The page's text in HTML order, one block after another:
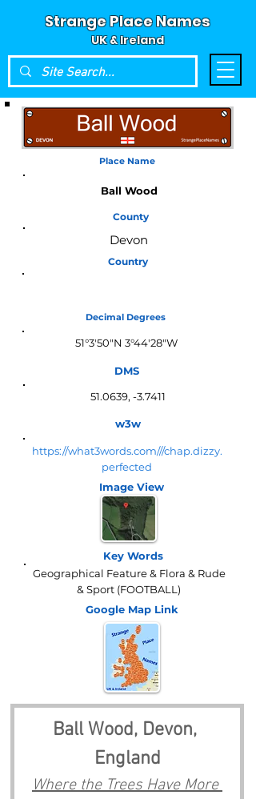
Strange Place Names
UK & Ireland
Place Name
Ball Wood
County
Devon
Country
Decimal Degrees
51°3'50"N 3°44'28"W
DMS
51.0639, -3.7411
w3w
https://what3words.com///chap.dizzy.
perfected
Image View
Key Words
Geographical Feature & Flora & Rude
& Sport (FOOTBALL)
Google Map Link
Ball Wood, Devon,
England
Where the Trees Have More